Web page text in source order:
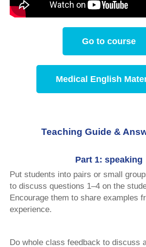
Go to course
Medical English
Teaching Guide &
Part 1: speaking
Put students into pairs or small
to discuss questions 1–4 on the
Encourage them to share examples
experience.
Do whole class feedback to discuss